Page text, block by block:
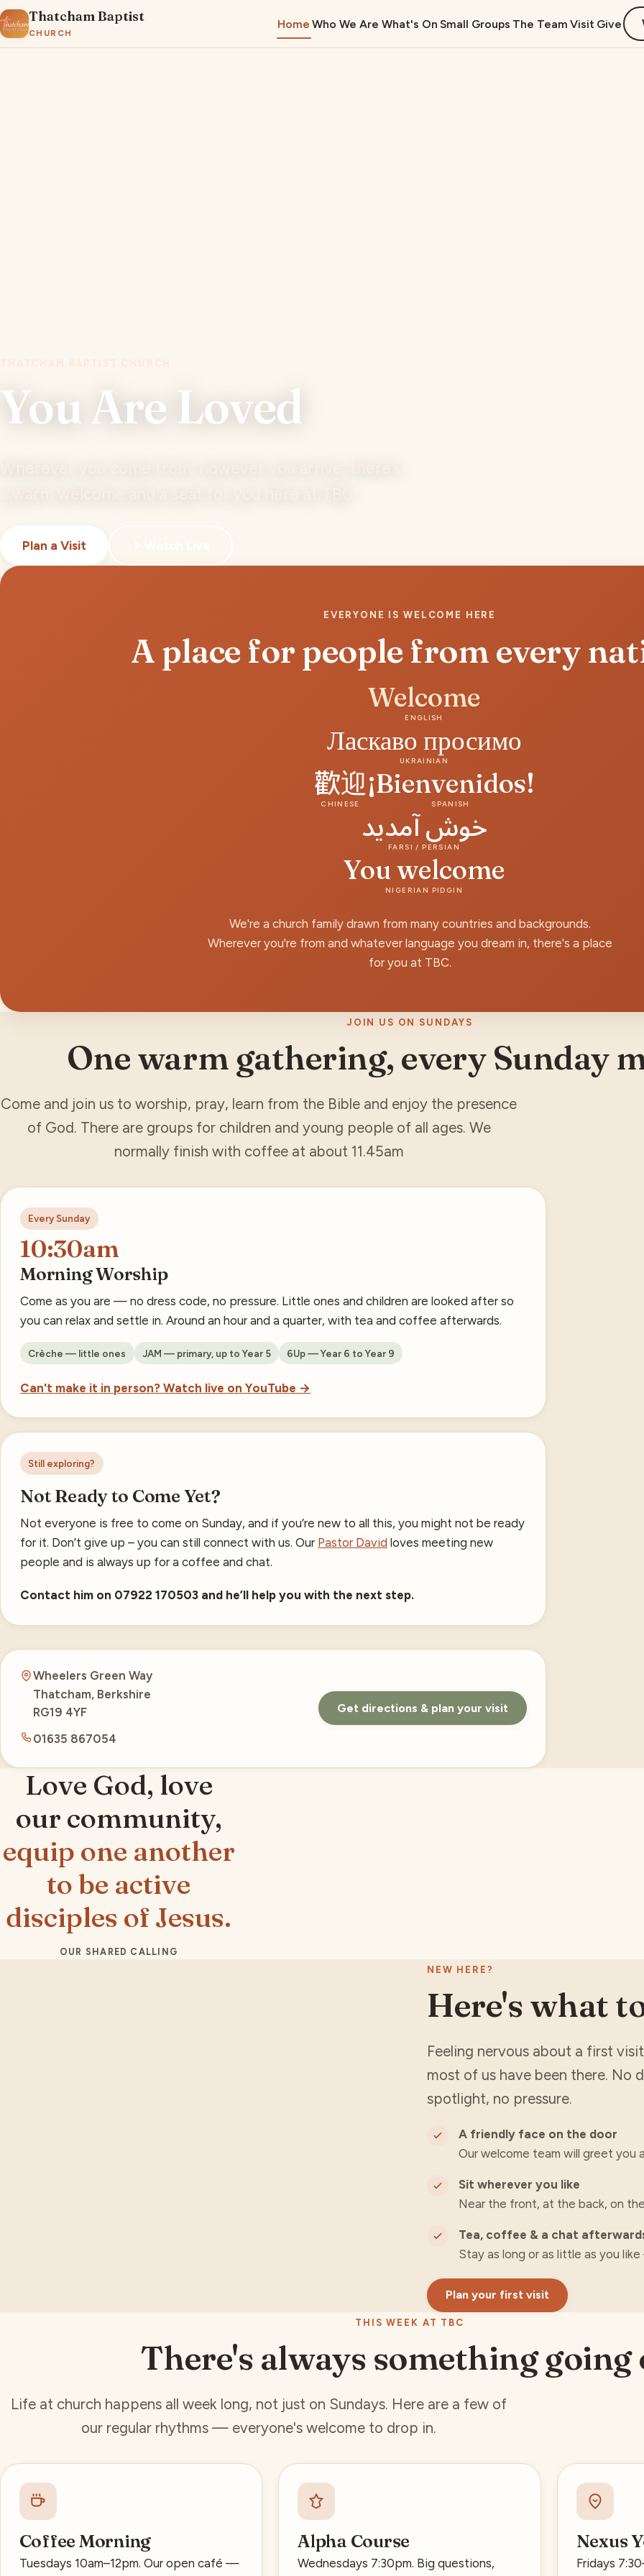
Thatcham Baptist
CHURCH
Home Who We Are What's On Small Groups The Team Visit Give
THATCHAM BAPTIST CHURCH
You Are Loved
Plan a Visit
EVERYONE IS WELCOME HERE
A place for people from every
Welcome
ENGLISH
Ласкаво просимо
UKRAINIAN
歡迎
CHINESE
¡Bienvenidos!
SPANISH
خوش آمدید
FARSI / PERSIAN
You welcome
NIGERIAN PIDGIN
We're a church family drawn from many countries and backgrounds.
Wherever you're from and whatever language you dream in, there's a place
for you at TBC.
JOIN US ON SUNDAYS
One warm gathering, every Sunday
Come and join us to worship, pray, learn from the Bible and enjoy the presence
of God. There are groups for children and young people of all ages. We
normally finish with coffee at about 11.45am
Every Sunday
10:30am
Morning Worship
Come as you are — no dress code, no pressure. Little ones and children are looked after so
you can relax and settle in. Around an hour and a quarter, with tea and coffee afterwards.
Crèche — little ones JAM — primary, up to Year 5 6Up — Year 6 to Year 9
Can't make it in person? Watch live on YouTube →
Still exploring?
Not Ready to Come Yet?
Not everyone is free to come on Sunday, and if you’re new to all this, you might not be ready
for it. Don’t give up – you can still connect with us. Our Pastor David loves meeting new
people and is always up for a coffee and chat.
Contact him on 07922 170503 and he’ll help you with the next step.
Wheelers Green Way
Thatcham, Berkshire
RG19 4YF
01635 867054
Get directions & plan your visit
Love God, love
our community,
equip one another
to be active
disciples of Jesus.
OUR SHARED CALLING
NEW HERE?
Here's what
Feeling nervous about a first
most of us have been there. No
spotlight, no pressure.
A friendly face on the door
Our welcome team will greet you
Sit wherever you like
Near the front, at the back, on
Tea, coffee & a chat
Stay as long or as little as you
Plan your first visit
THIS WEEK AT TBC
There's always something going
Life at church happens all week long, not just on Sundays. Here are a few of
our regular rhythms — everyone's welcome to drop in.
Coffee Morning
Tuesdays 10am–12pm. Our open café —
Alpha Course
Wednesdays 7:30pm. Big questions,
Nexus
Fridays